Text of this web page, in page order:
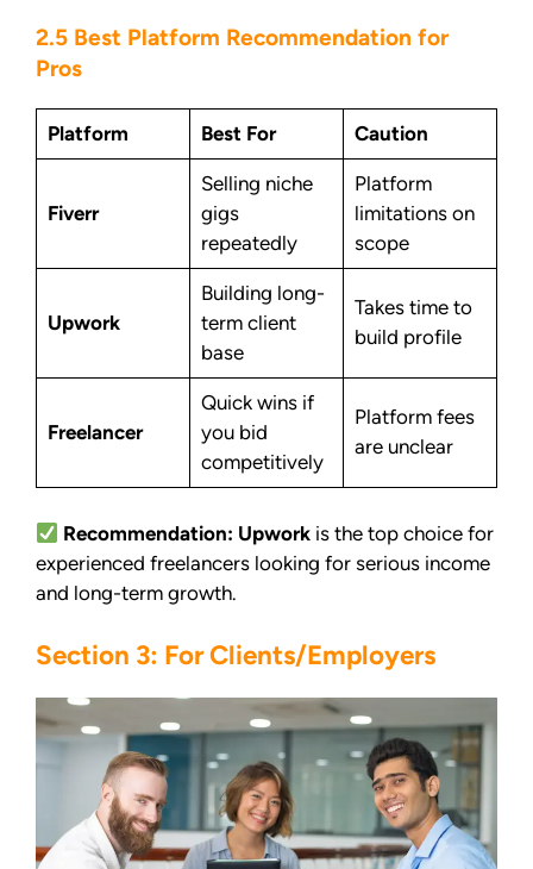
2.5 Best Platform Recommendation for
Pros
Platform Best For Caution
Fiverr
Selling niche
gigs
repeatedly
Platform
limitations on
scope
Upwork
Building long-
term client
base
Takes time to
build profile
Freelancer
Quick wins if
you bid
competitively
Platform fees
are unclear
Recommendation: Upwork is the top choice for
experienced freelancers looking for serious income
and long-term growth.
Section 3: For Clients/Employers